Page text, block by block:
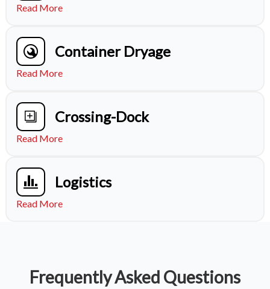
Read More
Container Dryage
Read More
Crossing-Dock
Read More
Logistics
Read More
Frequently Asked Questions